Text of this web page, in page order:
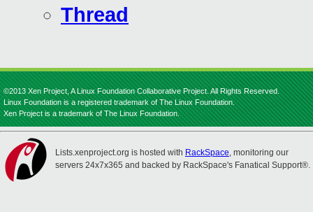
Thread
©2013 Xen Project, A Linux Foundation Collaborative Project. All Rights Reserved.
Linux Foundation is a registered trademark of The Linux Foundation.
Xen Project is a trademark of The Linux Foundation.
Lists.xenproject.org is hosted with RackSpace, monitoring our
servers 24x7x365 and backed by RackSpace's Fanatical Support®.